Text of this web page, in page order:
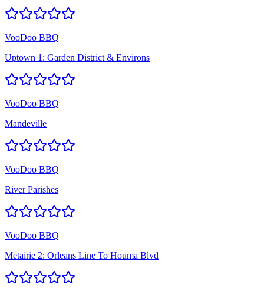
VooDoo BBQ
Uptown 1: Garden District & Environs
VooDoo BBQ
Mandeville
VooDoo BBQ
River Parishes
VooDoo BBQ
Metairie 2: Orleans Line To Houma Blvd